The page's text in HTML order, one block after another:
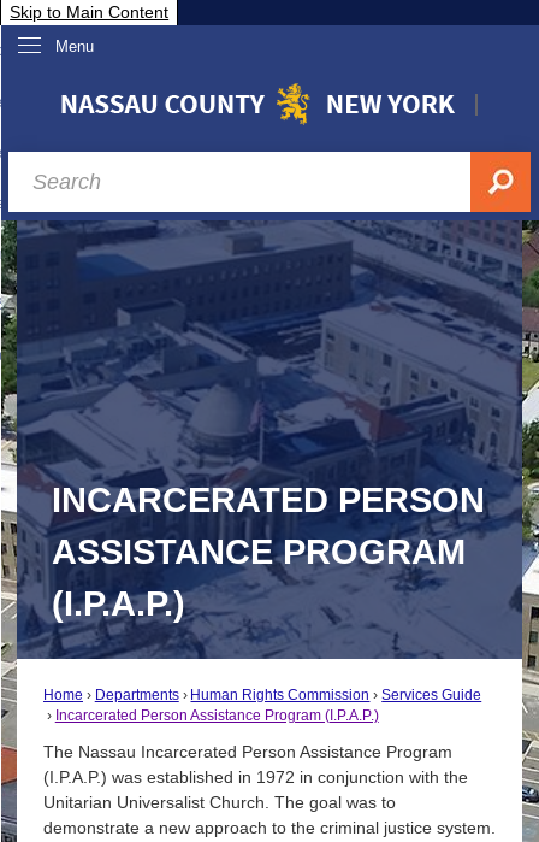
Skip to Main Content
Menu
Nassau
& Investor Relations
A-Z
INCARCERATED PERSON
ASSISTANCE PROGRAM
(I.P.A.P.)
Home Departments Human Rights Commission
Services Guide
Incarcerated Person Assistance Program (I.P.A.P.)
The Nassau Incarcerated Person Assistance Program
(I.P.A.P.) was established in 1972 in conjunction with the
Unitarian Universalist Church. The goal was to
demonstrate a new approach to the criminal justice system.